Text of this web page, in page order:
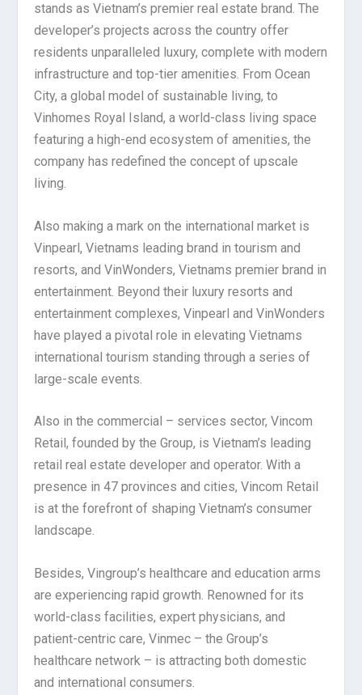
stands as Vietnam’s premier real estate brand. The
developer’s projects across the country offer
residents unparalleled luxury, complete with modern
infrastructure and top-tier amenities. From Ocean
City, a global model of sustainable living, to
Vinhomes Royal Island, a world-class living space
featuring a high-end ecosystem of amenities, the
company has redefined the concept of upscale
living.
Also making a mark on the international market is
Vinpearl, Vietnams leading brand in tourism and
resorts, and VinWonders, Vietnams premier brand in
entertainment. Beyond their luxury resorts and
entertainment complexes, Vinpearl and VinWonders
have played a pivotal role in elevating Vietnams
international tourism standing through a series of
large-scale events.
Also in the commercial – services sector, Vincom
Retail, founded by the Group, is Vietnam’s leading
retail real estate developer and operator. With a
presence in 47 provinces and cities, Vincom Retail
is at the forefront of shaping Vietnam’s consumer
landscape.
Besides, Vingroup’s healthcare and education arms
are experiencing rapid growth. Renowned for its
world-class facilities, expert physicians, and
patient-centric care, Vinmec – the Group’s
healthcare network – is attracting both domestic
and international consumers.